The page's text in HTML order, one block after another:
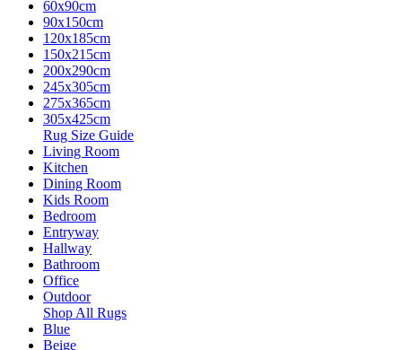
60x90cm
90x150cm
120x185cm
150x215cm
200x290cm
245x305cm
275x365cm
305x425cm
Rug Size Guide
Living Room
Kitchen
Dining Room
Kids Room
Bedroom
Entryway
Hallway
Bathroom
Office
Outdoor
Shop All Rugs
Blue
Beige